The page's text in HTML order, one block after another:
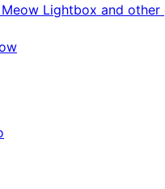
Lightbox and other